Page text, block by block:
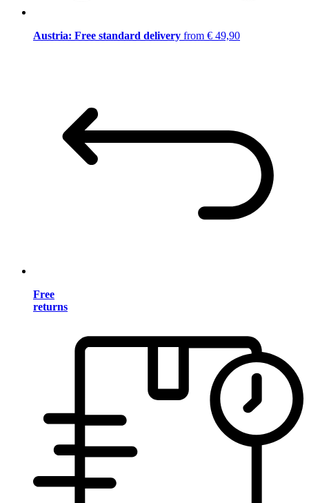
Austria: Free standard delivery from € 49,90
Free
returns